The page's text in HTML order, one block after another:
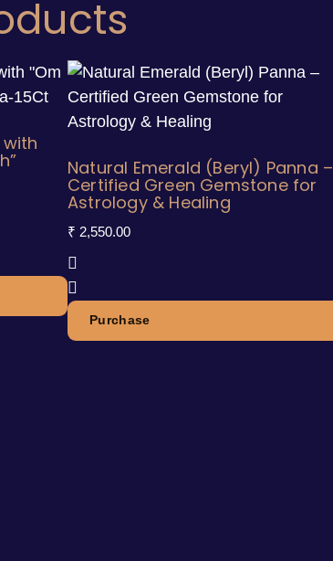
Natural Emerald (Beryl) Panna –
Certified Green Gemstone for
Astrology & Healing
₹ 2,550.00
Purchase